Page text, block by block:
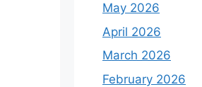
May 2026
April 2026
March 2026
February 2026